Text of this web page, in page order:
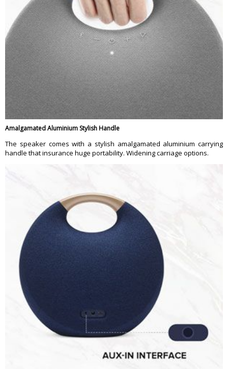
Amalgamated Aluminium Stylish Handle
The speaker comes with a stylish amalgamated aluminium carrying
handle that insurance huge portability. Widening carriage options.